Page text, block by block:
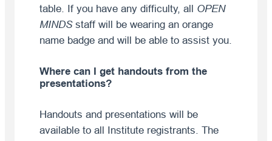
table. If you have any difficulty, all OPEN
MINDSstaff will be wearing an orange
name badge and will be able to assist you.
Where can I get handouts from the
presentations?
Handouts and presentations will be
available to all Institute registrants. The